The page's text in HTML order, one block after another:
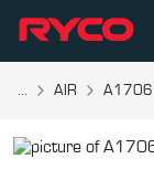
... AIR A1706